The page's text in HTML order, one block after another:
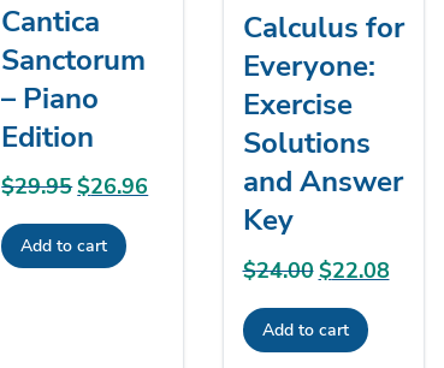
Cantica
Sanctorum
– Piano
Edition
$29.95Original
price
was:
$26.96
Add to cart
Calculus for
Everyone:
Exercise
Solutions
and Answer
Key
$24.00 Original
price
was:
$22.08Current
Add to cart